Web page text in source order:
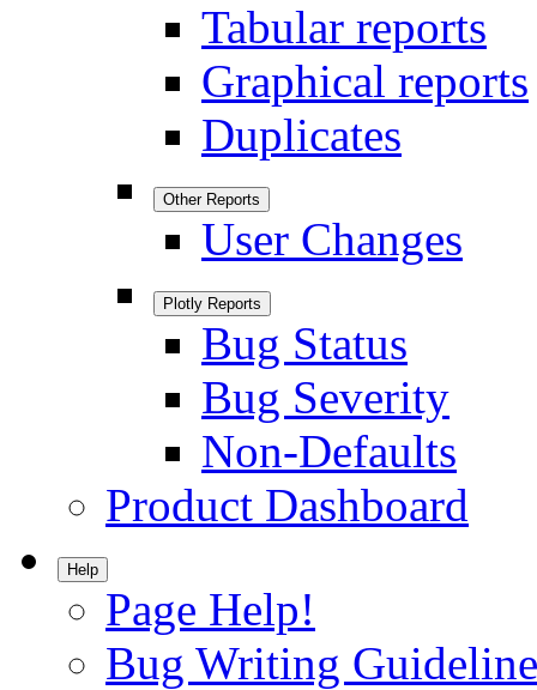
Tabular reports
Graphical reports
Duplicates
Other Reports
User Changes
Plotly Reports
Bug Status
Bug Severity
Non-Defaults
Product Dashboard
Help
Page Help!
Bug Writing